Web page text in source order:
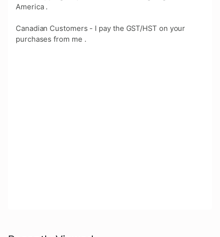
America .
Canadian Customers - I pay the GST/HST on your
purchases from me .